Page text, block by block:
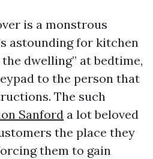
is a monstrous
astounding for kitchen
dwelling” at bedtime,
to the person that
The such
Sanford a lot beloved
the place they
them to gain